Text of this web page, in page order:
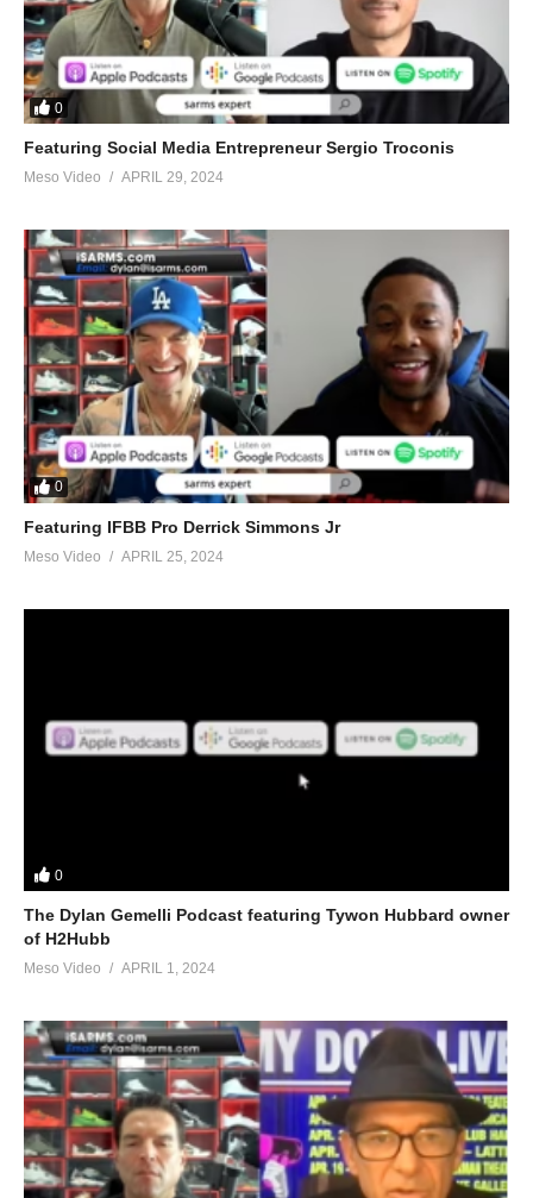
0
Featuring Social Media Entrepreneur Sergio Troconis
Meso Video APRIL 29, 2024
0
Featuring IFBB Pro Derrick Simmons Jr
Meso Video APRIL 25, 2024
0
The Dylan Gemelli Podcast featuring Tywon Hubbard owner
of H2Hubb
Meso Video APRIL 1, 2024